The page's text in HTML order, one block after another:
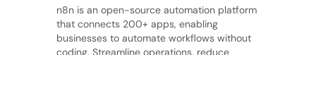
n8n is an open-source automation platform
that connects 200+ apps, enabling
businesses to automate workflows without
coding. Streamline operations, reduce